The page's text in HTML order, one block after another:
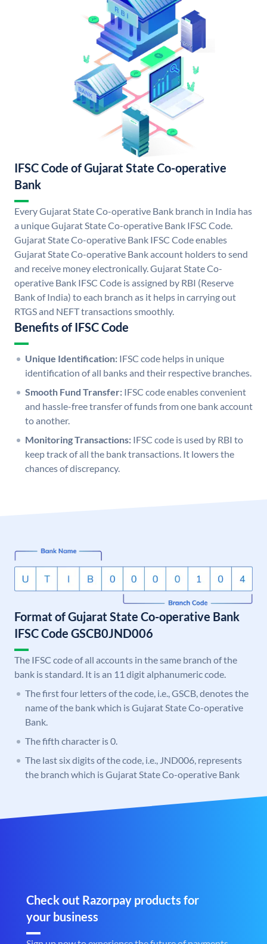
IFSC Code of Gujarat State Co-operative
Bank
Every Gujarat State Co-operative Bank branch in India has
a unique Gujarat State Co-operative Bank IFSC Code.
Gujarat State Co-operative Bank IFSC Code enables
Gujarat State Co-operative Bank account holders to send
and receive money electronically. Gujarat State Co-
operative Bank IFSC Code is assigned by RBI (Reserve
Bank of India) to each branch as it helps in carrying out
RTGS and NEFT transactions smoothly.
Benefits of IFSC Code
Unique Identification: IFSC code helps in unique
identification of all banks and their respective branches.
Smooth Fund Transfer: IFSC code enables convenient
and hassle-free transfer of funds from one bank account
to another.
Monitoring Transactions: IFSC code is used by RBI to
keep track of all the bank transactions. It lowers the
chances of discrepancy.
Format of Gujarat State Co-operative Bank
IFSC Code GSCB0JND006
The IFSC code of all accounts in the same branch of the
bank is standard. It is an 11 digit alphanumeric code.
The first four letters of the code, i.e., GSCB, denotes the
name of the bank which is Gujarat State Co-operative
Bank.
The fifth character is 0.
The last six digits of the code, i.e., JND006, represents
the branch which is Gujarat State Co-operative Bank
Check out Razorpay products for
your business